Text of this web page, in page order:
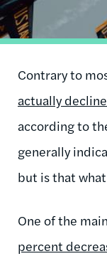
Contrary to
actually
according to
generally
but is that
One of the
percent